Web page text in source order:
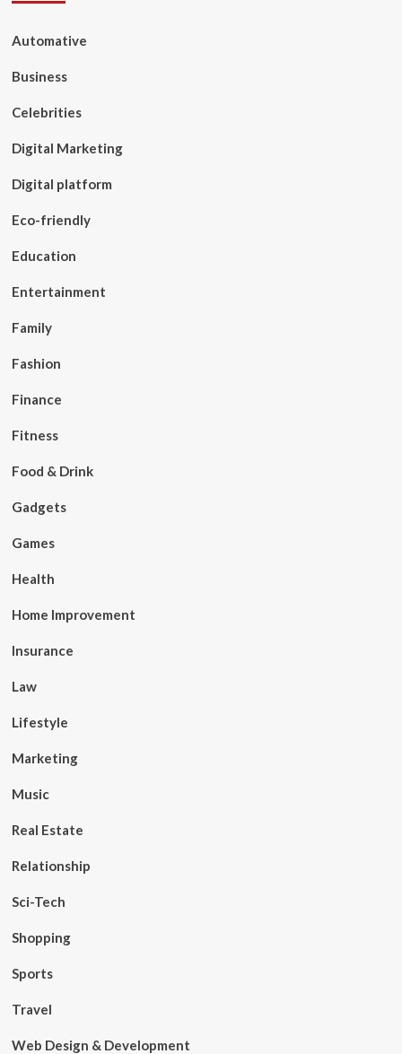
Automative
Business
Celebrities
Digital Marketing
Digital platform
Eco-friendly
Education
Entertainment
Family
Fashion
Finance
Fitness
Food & Drink
Gadgets
Games
Health
Home Improvement
Insurance
Law
Lifestyle
Marketing
Music
Real Estate
Relationship
Sci-Tech
Shopping
Sports
Travel
Web Design & Development